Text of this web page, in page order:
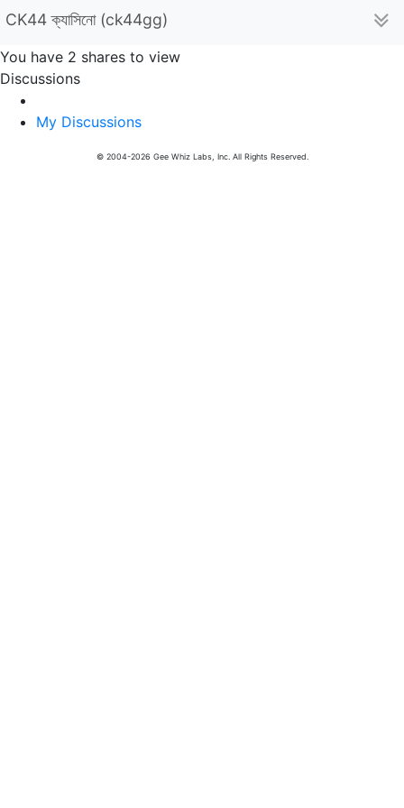
CK44 ক্যাসিনো (ck44gg)
You have 2 shares to view
Discussions
My Discussions
© 2004-2026 Gee Whiz Labs, Inc. All Rights Reserved.